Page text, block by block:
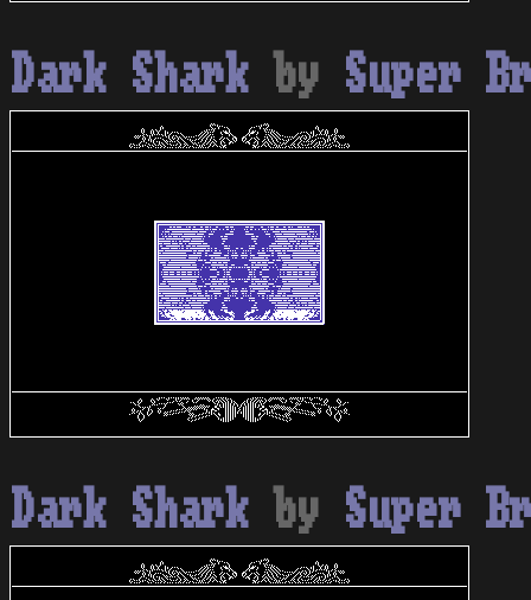
Dark Shark by Super
Dark Shark by Super